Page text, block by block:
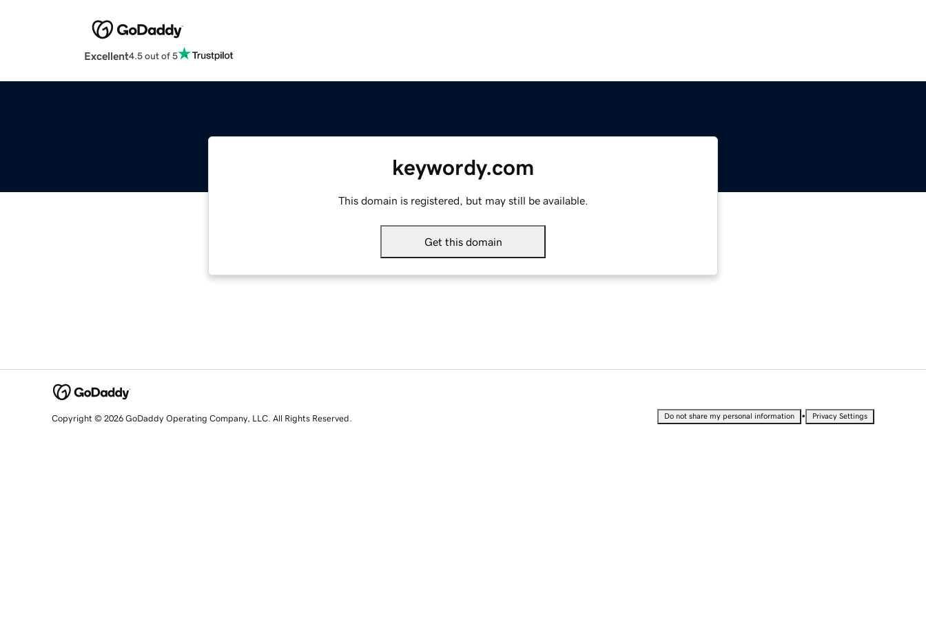
Excellent4.5 out of 5
keywordy.com
This domain is registered, but may still be available.
Get this domain
Copyright © 2026 GoDaddy Operating Company, LLC. All Rights Reserved. Do not share my personal information • Privacy Settings